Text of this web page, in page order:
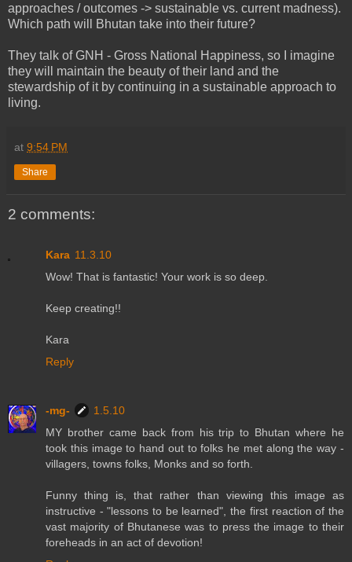
approaches / outcomes -> sustainable vs. current madness).
Which path will Bhutan take into their future?
They talk of GNH - Gross National Happiness, so I imagine
they will maintain the beauty of their land and the
stewardship of it by continuing in a sustainable approach to
living.
at 9:54 PM
Share
2 comments:
Kara 11.3.10
Wow! That is fantastic! Your work is so deep.
Keep creating!!
Kara
Reply
-mg-
1.5.10
MY brother came back from his trip to Bhutan where he
took this image to hand out to folks he met along the way -
villagers, towns folks, Monks and so forth.
Funny thing is, that rather than viewing this image as
instructive - "lessons to be learned", the first reaction of the
vast majority of Bhutanese was to press the image to their
foreheads in an act of devotion!